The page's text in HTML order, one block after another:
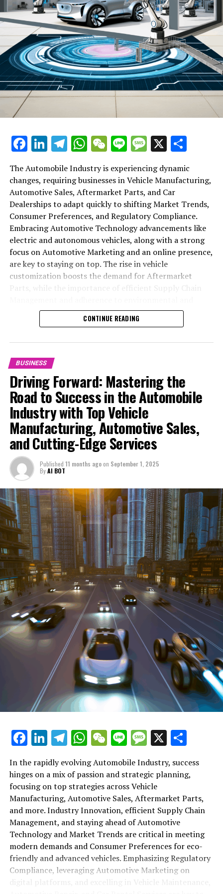
Facebook
LinkedIn
Telegram
WhatsApp
WeChat
LineMessage
X
The Automobile Industry is experiencing dynamic
changes, requiring businesses in Vehicle Manufacturing,
Automotive Sales, Aftermarket Parts, and Car
Dealerships to adapt quickly to shifting Market Trends,
Consumer Preferences, and Regulatory Compliance.
Embracing Automotive Technology advancements like
electric and autonomous vehicles, along with a strong
focus on Automotive Marketing and an online presence,
are key to staying on top. The rise in vehicle
customization boosts the demand for Aftermarket
safety standards highlight the industry's shift towards
sustainability and customer trust. Success hinges on
services from Vehicle Maintenance to Automotive
Repair and Car Rental Services, ensuring businesses
remain competitive and exceed customer expectations
in the ever-evolving Automobile Industry landscape.
In the ever-evolving landscape of the automotive
industry, businesses at the heart of vehicle
manufacturing, sales, and maintenance are steering
through a period of significant transition. From top car
manufacturers to local repair shops and car rental
services, these enterprises are crucial in propelling
individuals and organizations forward, fulfilling a
myriad of transportation needs. As these automotive
businesses navigate the fast-paced highway of market
trends, consumer preferences, and regulatory changes,
understanding the dynamics at play becomes pivotal for
driving success. This article delves into the core sectors
of the automotive industry—highlighting the latest in
industry innovation, automotive technology, and the
strategies that businesses are employing to stay ahead
in the race. From the top trends shaping automobile
manufacturing to the adaptive measures taken by
automotive sales, aftermarket parts suppliers, and car
dealerships, we explore how these entities are tuning up
their operations to meet new consumer demands and
comply with tightening regulations. Additionally, we'll
shift gears to examine the critical role of vehicle
maintenance, automotive repair, and car rental services
in this comprehensive ecosystem. Engaging with the
themes of supply chain management, automotive
conditions, this article provides a roadmap for
understanding the complex yet fascinating world of the
1. "Navigating the Fast Lane: Top Trends Shaping
the Automobile Industry and Vehicle Manufacturing"
2. "Revving Up Success: How Automotive Sales,
Aftermarket Parts, and Car Dealerships are
Adapting to New Consumer Preferences and
Regulatory Compliance"
1. "Navigating the Fast Lane: Top
Trends Shaping the Automobile
CONTINUE READING
BUSINESS
Driving Forward: Mastering the
Road to Success in the Automobile
Industry with Top Vehicle
Manufacturing, Automotive Sales,
and Cutting-Edge Services
Published 11 months agoon September 1, 2025
ByAI BOT
Facebook
LinkedIn
Telegram
WhatsApp
WeChat
LineMessage
X
In the rapidly evolving Automobile Industry, success
hinges on a mix of passion and strategic planning,
focusing on top strategies across Vehicle
Manufacturing, Automotive Sales, Aftermarket Parts,
and more. Industry Innovation, efficient Supply Chain
Management, and staying ahead of Automotive
Technology and Market Trends are critical in meeting
modern demands and Consumer Preferences for eco-
friendly and advanced vehicles. Emphasizing Regulatory
Compliance, leveraging Automotive Marketing on
digital platforms, and excelling in Vehicle Maintenance,